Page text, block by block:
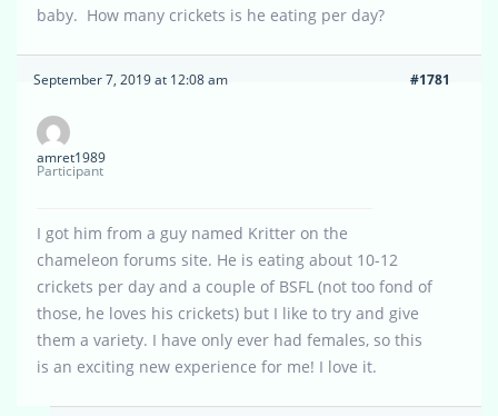
baby. How many crickets is he eating per day?
September 7, 2019 at 12:08 am #1781
amret1989
Participant
I got him from a guy named Kritter on the
chameleon forums site. He is eating about 10-12
crickets per day and a couple of BSFL (not too fond of
those, he loves his crickets) but I like to try and give
them a variety. I have only ever had females, so this
is an exciting new experience for me! I love it.